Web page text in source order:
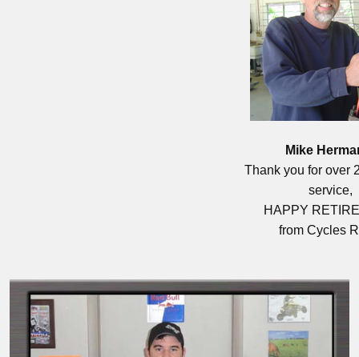
Mike
Thank you for over
service,
HAPPY
from Cycles